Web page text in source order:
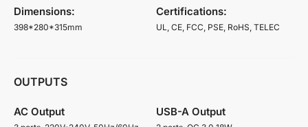
Dimensions:
398*280*315mm
Certifications:
UL, CE, FCC, PSE, RoHS, TELEC
OUTPUTS
AC Output USB-A Output